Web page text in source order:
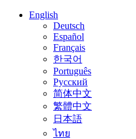
English
Deutsch
Español
Français
한국어
Português
Русский
简体中文
繁體中文
日本語
ไทย